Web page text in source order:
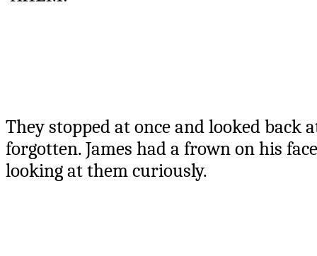
They stopped at once and looked back
forgotten. James had a frown on his
looking at them curiously.